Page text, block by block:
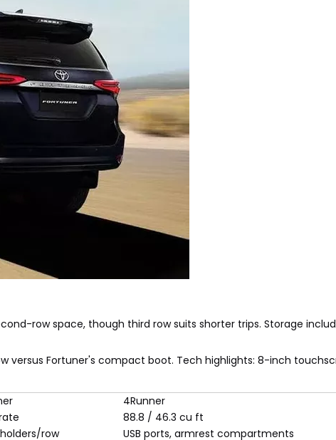
row space, though third row suits shorter trips. Storage
versus Fortuner's compact boot. Tech highlights: 8-inch
4Runner
88.8 / 46.3 cu ft
row USB ports, armrest compartments